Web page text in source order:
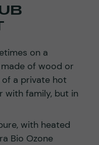
on a
of wood or
of a private hot
with family, but in
with heated
Bio Ozone